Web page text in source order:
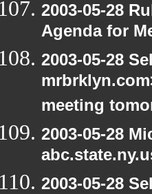
2003-05-28
Agenda for
2003-05-28
meeting
2003-05-28
2003-05-28